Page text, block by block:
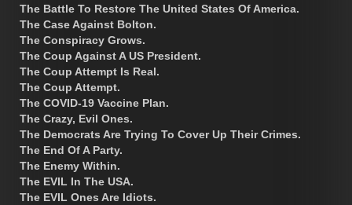
The Battle To Restore The United States Of America.
The Case Against Bolton.
The Conspiracy Grows.
The Coup Against A US President.
The Coup Attempt Is Real.
The Coup Attempt.
The COVID-19 Vaccine Plan.
The Crazy, Evil Ones.
The Democrats Are Trying To Cover Up Their Crimes.
The End Of A Party.
The Enemy Within.
The EVIL In The USA.
The EVIL Ones Are Idiots.